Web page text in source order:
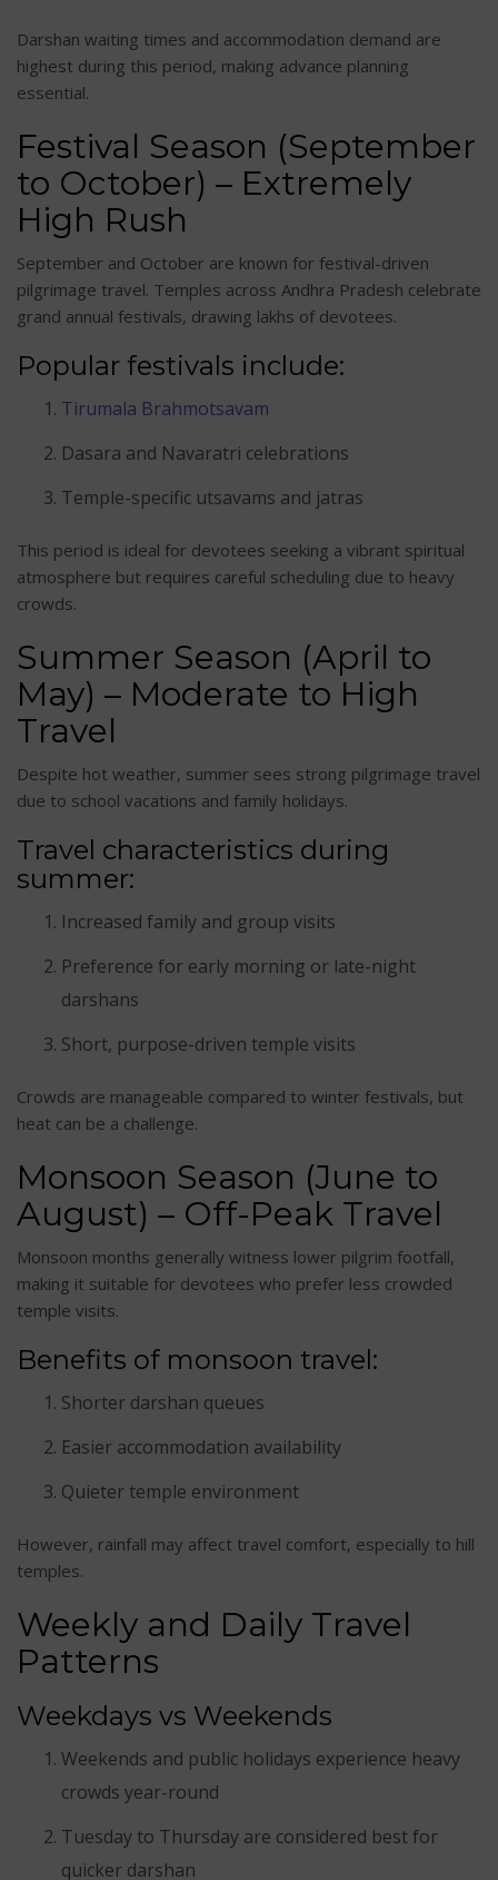
Darshan waiting times and accommodation demand are
highest during this period, making advance planning
essential.
Festival Season (September
to October) – Extremely
High Rush
September and October are known for festival-driven
pilgrimage travel. Temples across Andhra Pradesh celebrate
grand annual festivals, drawing lakhs of devotees.
Popular festivals include:
Tirumala Brahmotsavam
Dasara and Navaratri celebrations
Temple-specific utsavams and jatras
This period is ideal for devotees seeking a vibrant spiritual
atmosphere but requires careful scheduling due to heavy
crowds.
Summer Season (April to
May) – Moderate to High
Travel
Despite hot weather, summer sees strong pilgrimage travel
due to school vacations and family holidays.
Travel characteristics during
summer:
Increased family and group visits
Preference for early morning or late-night
darshans
Short, purpose-driven temple visits
Crowds are manageable compared to winter festivals, but
heat can be a challenge.
Monsoon Season (June to
August) – Off-Peak Travel
Monsoon months generally witness lower pilgrim footfall,
making it suitable for devotees who prefer less crowded
temple visits.
Benefits of monsoon travel:
Shorter darshan queues
Easier accommodation availability
Quieter temple environment
However, rainfall may affect travel comfort, especially to hill
temples.
Weekly and Daily Travel
Patterns
Weekdays vs Weekends
Weekends and public holidays experience heavy
crowds year-round
Tuesday to Thursday are considered best for
quicker darshan